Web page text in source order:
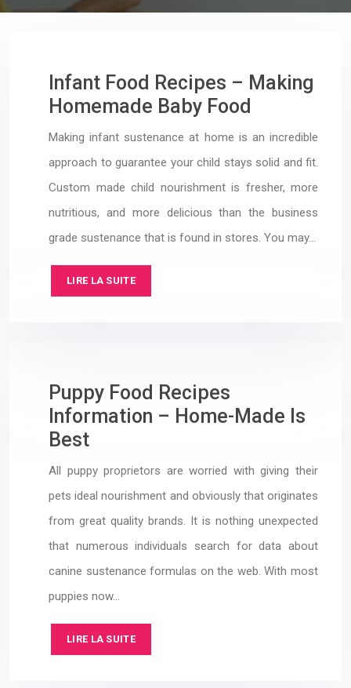
Infant Food Recipes – Making
Homemade Baby Food
Making infant sustenance at home is an incredible
approach to guarantee your child stays solid and fit.
Custom made child nourishment is fresher, more
nutritious, and more delicious than the business
grade sustenance that is found in stores. You may…
LIRE LA SUITE
Puppy Food Recipes
Information – Home-Made Is
Best
All puppy proprietors are worried with giving their
pets ideal nourishment and obviously that originates
from great quality brands. It is nothing unexpected
that numerous individuals search for data about
canine sustenance formulas on the web. With most
puppies now…
LIRE LA SUITE